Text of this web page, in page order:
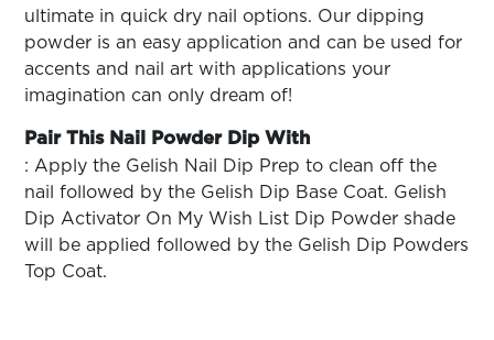
ultimate in quick dry nail options. Our dipping
powder is an easy application and can be used for
accents and nail art with applications your
imagination can only dream of!
Pair This Nail Powder Dip With
: Apply the Gelish Nail Dip Prep to clean off the
nail followed by the Gelish Dip Base Coat. Gelish
Dip Activator On My Wish List Dip Powder shade
will be applied followed by the Gelish Dip Powders
Top Coat.